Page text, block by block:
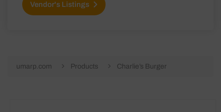
Vendor's Listings
umarp.com Products Charlie’s Burger